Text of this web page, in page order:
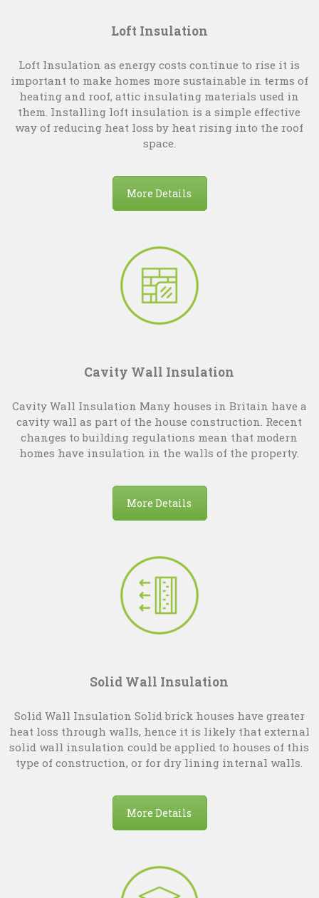
Loft Insulation
Loft Insulation as energy costs continue to rise it is
important to make homes more sustainable in terms of
heating and roof, attic insulating materials used in
them. Installing loft insulation is a simple effective
way of reducing heat loss by heat rising into the roof
space.
More Details
Cavity Wall Insulation
Cavity Wall Insulation Many houses in Britain have a
cavity wall as part of the house construction. Recent
changes to building regulations mean that modern
homes have insulation in the walls of the property.
More Details
Solid Wall Insulation
Solid Wall Insulation Solid brick houses have greater
heat loss through walls, hence it is likely that external
solid wall insulation could be applied to houses of this
type of construction, or for dry lining internal walls.
More Details